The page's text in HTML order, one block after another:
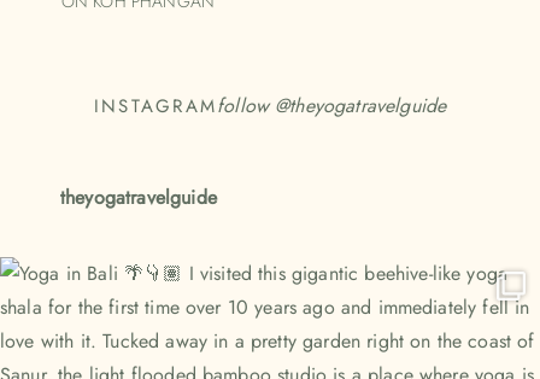
INSTAGRAMfollow @theyogatravelguide
theyogatravelguide